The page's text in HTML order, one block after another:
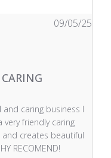
caring business I
friendly caring
creates beautiful
RECOMEND!
This is one of the
09/05/25